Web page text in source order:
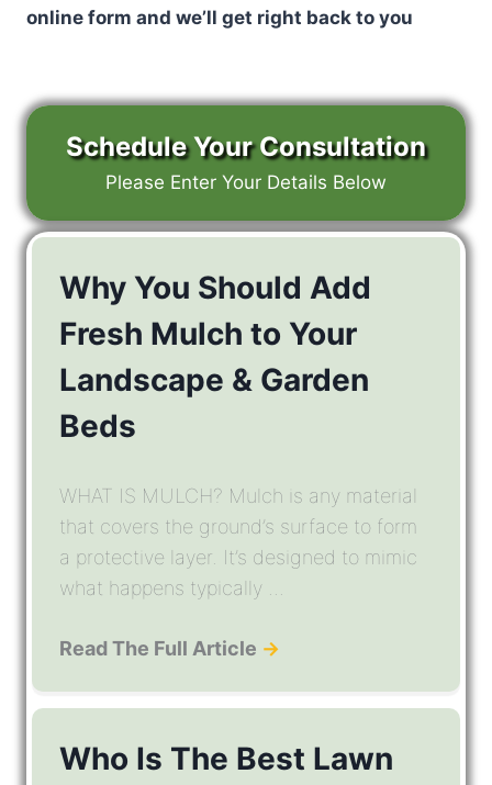
online form and we’ll get right back to you
Schedule Your Consultation
Please Enter Your Details Below
Why You Should Add
Fresh Mulch to Your
Landscape & Garden
Beds
WHAT IS MULCH? Mulch is any material
that covers the ground’s surface to form
a protective layer. It’s designed to mimic
what happens typically ...
Read The Full Article →
Who Is The Best Lawn